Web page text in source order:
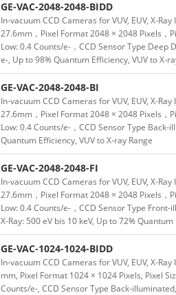
GE-VAC-2048-2048-BIDD
In-vacuum CCD Cameras for VUV, EUV, X-
27.6mm，Pixel Format 2048 × 2048 Pixels，
Low: 0.4 Counts/e-，CCD Sensor Type
e-, Up to 98% Quantum Efficiency, VUV to X-
GE-VAC-2048-2048-BI
In-vacuum CCD Cameras for VUV, EUV, X-
27.6mm，Pixel Format 2048 × 2048 Pixels，
Low: 0.4 Counts/e-，CCD Sensor Type
Quantum Efficiency, VUV to X-ray Range
GE-VAC-2048-2048-FI
In-vacuum CCD Cameras for VUV, EUV, X-
27.6mm，Pixel Format 2048 × 2048 Pixels，
Low: 0.4 Counts/e-，CCD Sensor Type
X-Ray: 500 eV bis 10 keV, Up to 72%
GE-VAC-1024-1024-BIDD
In-vacuum CCD Cameras for VUV, EUV, X-
mm, Pixel Format 1024 × 1024 Pixels, Pixel
Counts/e-, CCD Sensor Type Back-